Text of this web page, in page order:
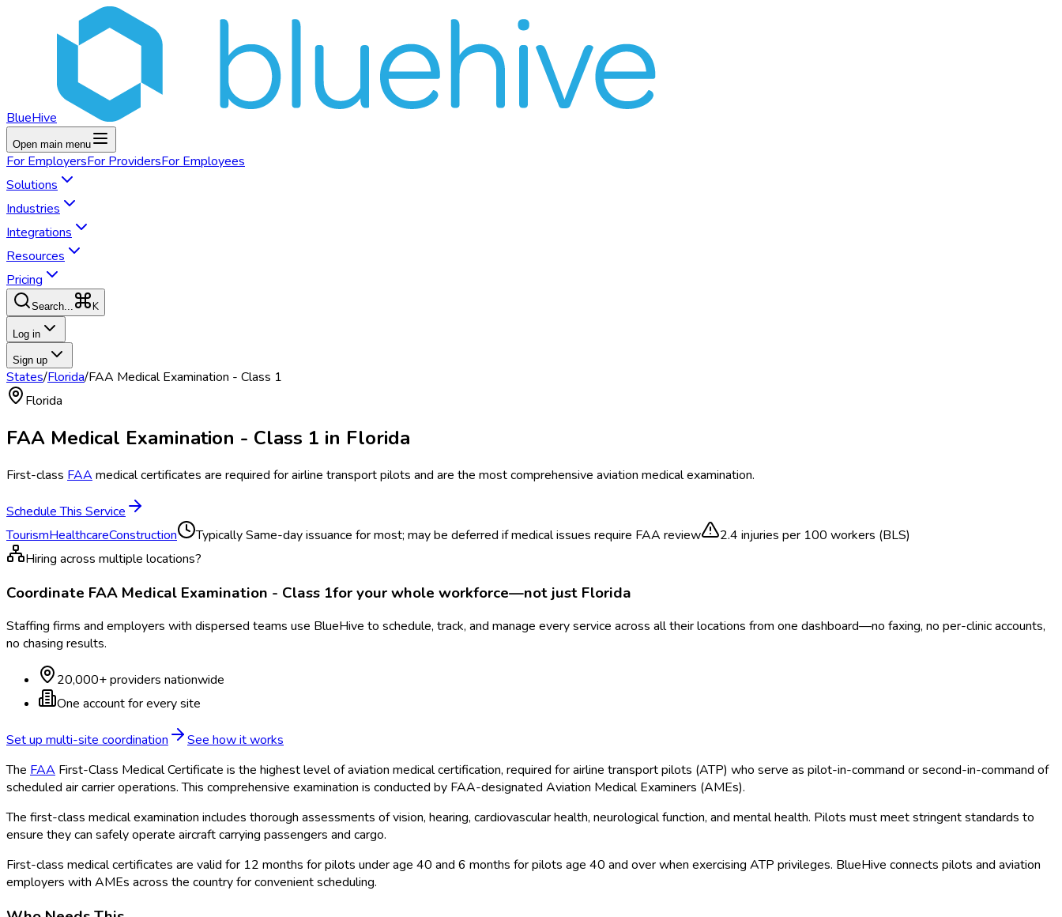
BlueHive
Open main menu
For EmployersFor ProvidersFor Employees
Solutions
Industries
Integrations
Resources
Pricing
Search... K
Log in
Sign up
States/Florida/FAA Medical Examination - Class 1
Florida
FAA Medical Examination - Class 1 in Florida
First-class FAA medical certificates are required for airline transport pilots and are the most comprehensive aviation medical examination.
Schedule This Service
TourismHealthcareConstruction TypicallySame-day issuance for most; may be deferred if medical issues require FAA review 2.4 injuries per 100 workers (BLS)
Hiring across multiple locations?
Coordinate FAA Medical Examination - Class 1for your whole workforce—not just Florida
Staffing firms and employers with dispersed teams use BlueHive to schedule, track, and manage every service across all their locations from one dashboard—no faxing, no per-clinic accounts,
no chasing results.
20,000+ providers nationwide
One account for every site
Set up multi-site coordination
See how it works
The FAA First-Class Medical Certificate is the highest level of aviation medical certification, required for airline transport pilots (ATP) who serve as pilot-in-command or second-in-command of
scheduled air carrier operations. This comprehensive examination is conducted by FAA-designated Aviation Medical Examiners (AMEs).
The first-class medical examination includes thorough assessments of vision, hearing, cardiovascular health, neurological function, and mental health. Pilots must meet stringent standards to
ensure they can safely operate aircraft carrying passengers and cargo.
First-class medical certificates are valid for 12 months for pilots under age 40 and 6 months for pilots age 40 and over when exercising ATP privileges. BlueHive connects pilots and aviation
employers with AMEs across the country for convenient scheduling.